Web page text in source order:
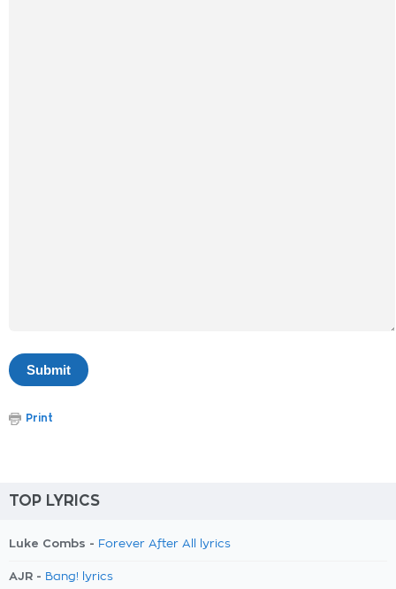
Print
TOP LYRICS
Luke Combs - Forever After All lyrics
AJR - Bang! lyrics